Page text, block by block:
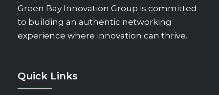
Green Bay Innovation Group is committed
to building an authentic networking
experience where innovation can thrive.
Quick Links